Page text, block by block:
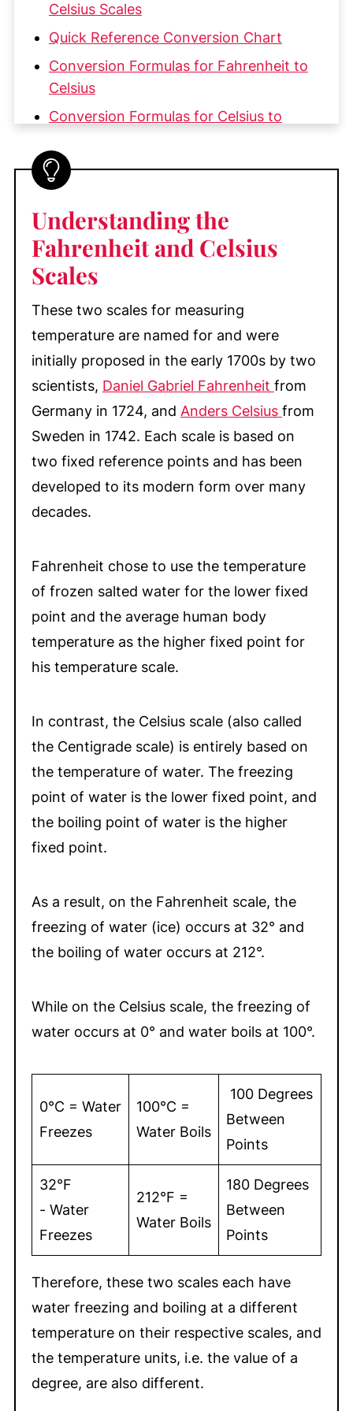
Celsius Scales
Quick Reference Conversion Chart
Conversion Formulas for Fahrenheit to
Celsius
Conversion Formulas for Celsius to
Practical Troubleshooting Tip for
Converting Temperatures
Are Degrees Fahrenheit and Celsius the
Same?
Are Fahrenheit and Celsius Ever the
Same?
Common Baking Temperatures in
Fahrenheit and Celsius
More Cooking and Baking Tips & Helps
💬 Comments
Understanding the
Fahrenheit and Celsius
Scales
These two scales for measuring
temperature are named for and were
initially proposed in the early 1700s by two
scientists, Daniel Gabriel Fahrenheit from
Germany in 1724, and Anders Celsius from
Sweden in 1742. Each scale is based on
two fixed reference points and has been
developed to its modern form over many
decades.
Fahrenheit chose to use the temperature
of frozen salted water for the lower fixed
point and the average human body
temperature as the higher fixed point for
his temperature scale.
In contrast, the Celsius scale (also called
the Centigrade scale) is entirely based on
the temperature of water. The freezing
point of water is the lower fixed point, and
the boiling point of water is the higher
fixed point.
As a result, on the Fahrenheit scale, the
freezing of water (ice) occurs at 32° and
the boiling of water occurs at 212°.
While on the Celsius scale, the freezing of
water occurs at 0° and water boils at 100°.
0°C = Water
Freezes
100°C =
Water Boils
100 Degrees
Between
Points
32°F
- Water
Freezes
212°F =
Water Boils
180 Degrees
Between
Points
Therefore, these two scales each have
water freezing and boiling at a different
temperature on their respective scales, and
the temperature units, i.e. the value of a
degree, are also different.